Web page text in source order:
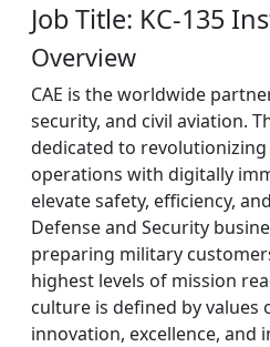
Job Title: KC-135
Overview
CAE is the worldwide
security, and civil aviation.
dedicated to
operations with digitally
elevate safety, efficiency,
Defense and Security
preparing military
highest levels of mission
culture is defined by values
innovation, excellence, and